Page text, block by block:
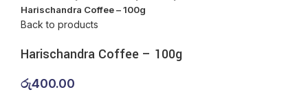
Harischandra Coffee – 100g
Back to products
Harischandra Coffee – 100g
රු400.00